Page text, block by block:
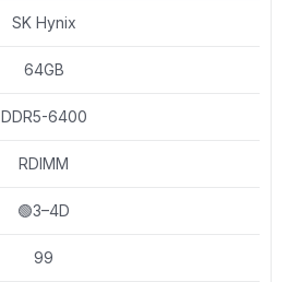
SK Hynix
64GB
DDR5-6400
RDIMM
🟢3–4D
99